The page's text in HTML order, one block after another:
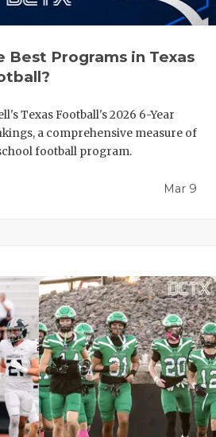
Best Programs in Texas
Texas Football's 2026 6-Year
a comprehensive measure of
football program.
Mar 9